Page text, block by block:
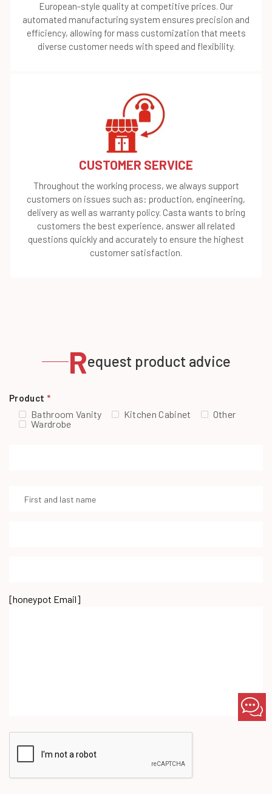
European-style quality at competitive prices. Our
automated manufacturing system ensures precision and
efficiency, allowing for mass customization that meets
diverse customer needs with speed and flexibility.
CUSTOMER SERVICE
Throughout the working process, we always support
customers on issues such as: production, engineering,
delivery as well as warranty policy. Casta wants to bring
customers the best experience, answer all related
questions quickly and accurately to ensure the highest
customer satisfaction.
Request product advice
Product *
Bathroom Vanity Kitchen Cabinet
Other
Wardrobe
[honeypot Email]